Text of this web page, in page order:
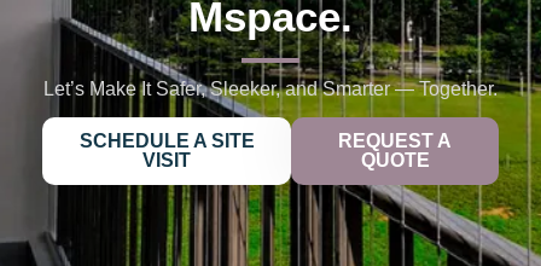
Mspace.
Let’s Make It Safer, Sleeker, and Smarter — Together.
SCHEDULE A SITE
VISIT
REQUEST A
QUOTE